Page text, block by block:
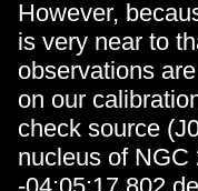
However,
is very near to
observations
on our
check source
nucleus of NGC